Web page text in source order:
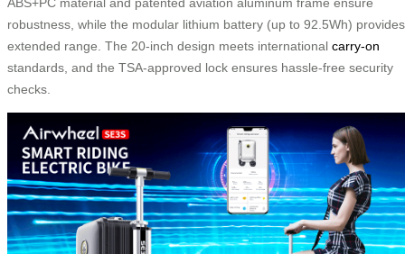
robustness, while the modular lithium battery (up to 92.5Wh) provides
extended range. The 20-inch design meets international carry-on
standards, and the TSA-approved lock ensures hassle-free security
checks.